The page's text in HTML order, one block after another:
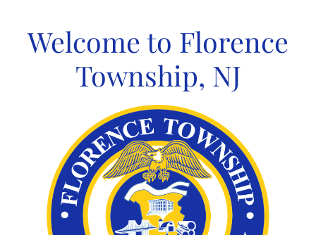
contentWelcome to Florence
Township, NJ